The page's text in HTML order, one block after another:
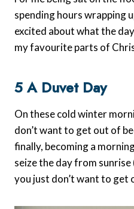
spending hours wrapping
excited about what the
my favourite parts of
5 A Duvet Day
On these cold winter
don’t want to get out of
finally, becoming a
seize the day from
you just don’t want to get